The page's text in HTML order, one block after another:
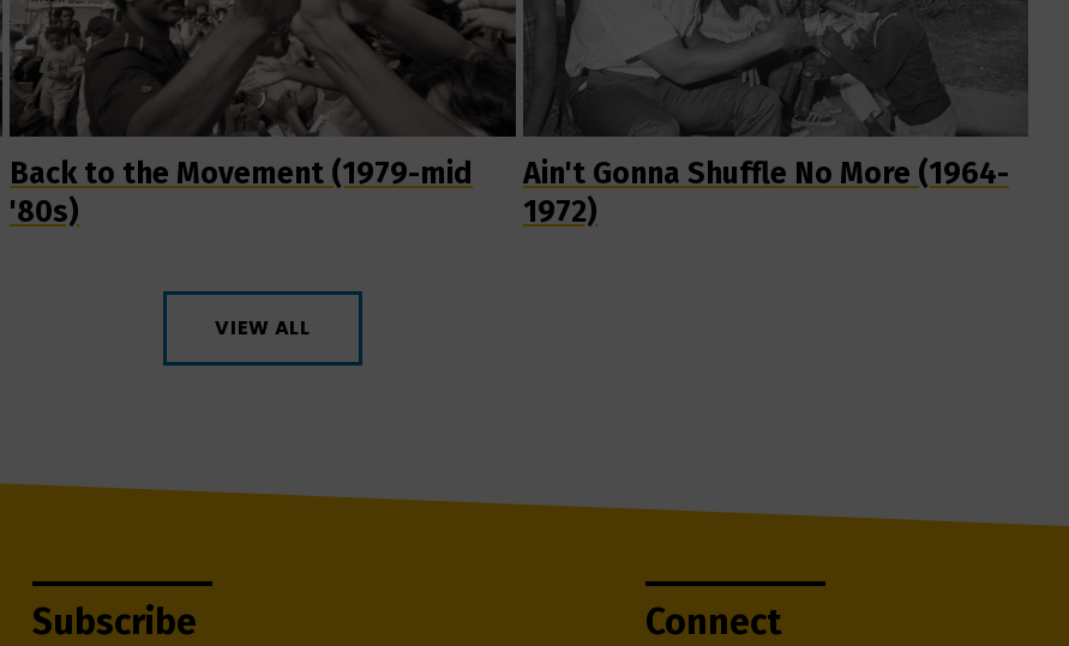
Back to the Movement (1979-mid
'80s)
Ain't Gonna Shuffle No More (1964-
1972)
VIEW ALL
Subscribe Connect